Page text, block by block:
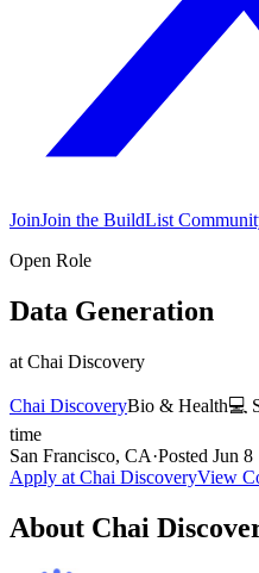
JoinJoin the BuildList
Open Role
Data Generation
at Chai Discovery
Chai DiscoveryBio & Health💻
time
San Francisco, CA·Posted Jun 8
Apply at Chai DiscoveryView
About Chai